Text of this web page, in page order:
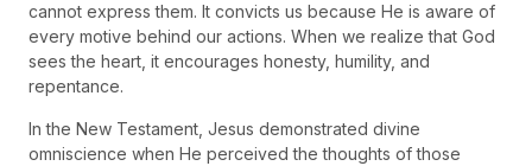
cannot express them. It convicts us because He is aware of
every motive behind our actions. When we realize that God
sees the heart, it encourages honesty, humility, and
repentance.
In the New Testament, Jesus demonstrated divine
omniscience when He perceived the thoughts of those